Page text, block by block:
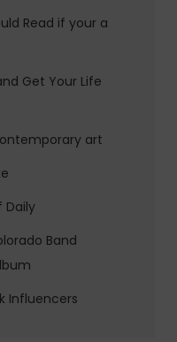
Read if your a
Get Your Life
art
Daily
Band
Influencers